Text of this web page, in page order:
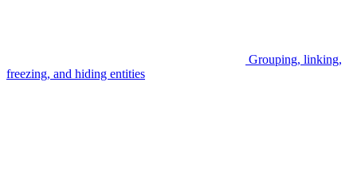
Grouping, linking,
freezing, and hiding entities